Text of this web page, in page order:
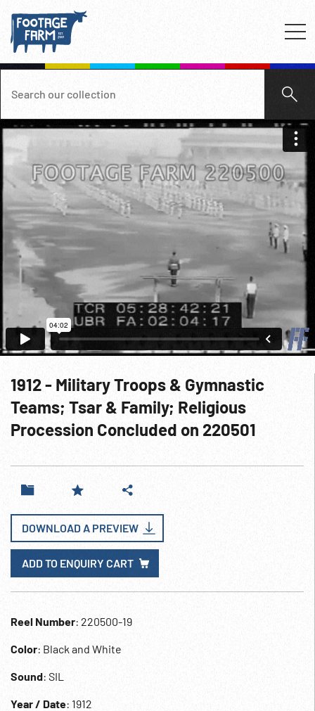
1912 - Military Troops & Gymnastic
Teams; Tsar & Family; Religious
Procession Concluded on 220501
DOWNLOAD A PREVIEW
ADD TO ENQUIRY CART
Reel Number: 220500-19
Color: Black and White
Sound: SIL
Year / Date: 1912